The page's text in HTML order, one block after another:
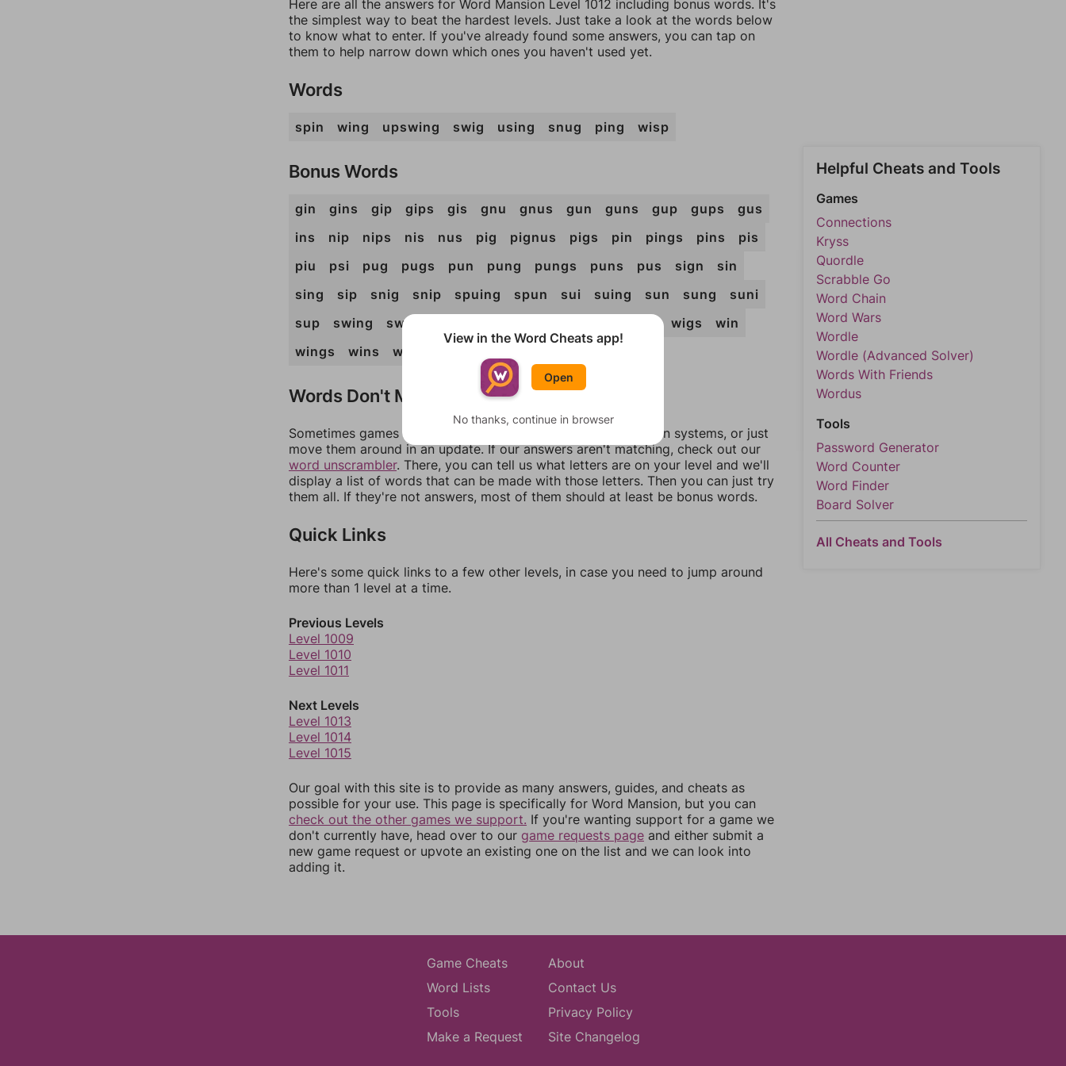
Here are all the answers for Word Mansion Level 1012 including bonus words. It's
the simplest way to beat the hardest levels. Just take a look at the words below
to know what to enter. If you've already found some answers, you can tap on
them to help narrow down which ones you haven't used yet.
Words
spin wing upswing swig using snug ping wisp
Bonus Words
gin gins gip gips gis gnu gnus gun guns gup gups
gus
ins
nip nips nis nus pig pignus pigs pin pings pins
pis
piu
psi pug pugs pun pung pungs puns pus sign
sin
sing
sip snig snip spuing spun sui suing sun sung
suni
sup
swing swung wigs
win
wings
wins wis
Words Don't Match?
Sometimes games can randomize levels, change them between systems, or just
move them around in an update. If our answers aren't matching, check out our
word unscrambler. There, you can tell us what letters are on your level and we'll
display a list of words that can be made with those letters. Then you can just try
them all. If they're not answers, most of them should at least be bonus words.
Quick Links
Here's some quick links to a few other levels, in case you need to jump around
more than 1 level at a time.
Previous Levels
Level 1009
Level 1010
Level 1011
Next Levels
Level 1013
Level 1014
Level 1015
Our goal with this site is to provide as many answers, guides, and cheats as
possible for your use. This page is specifically for Word Mansion, but you can
check out the other games we support. If you're wanting support for a game we
don't currently have, head over to our game requests page and either submit a
new game request or upvote an existing one on the list and we can look into
adding it.
Helpful Cheats and Tools
Games
Connections
Kryss
Quordle
Scrabble Go
Word Chain
Word Wars
Wordle
Wordle (Advanced Solver)
Words With Friends
Wordus
Tools
Password Generator
Word Counter
Word Finder
Board Solver
All Cheats and Tools
Game Cheats
Word Lists
Tools
Make a Request
About
Contact Us
Privacy Policy
Site Changelog
View in the Word Cheats app!
Open
No thanks, continue in browser